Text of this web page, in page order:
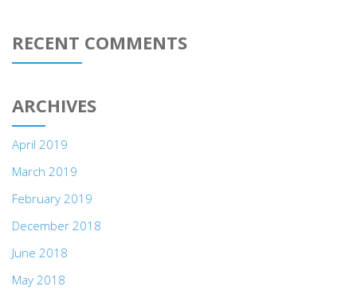
RECENT COMMENTS
ARCHIVES
April 2019
March 2019
February 2019
December 2018
June 2018
May 2018